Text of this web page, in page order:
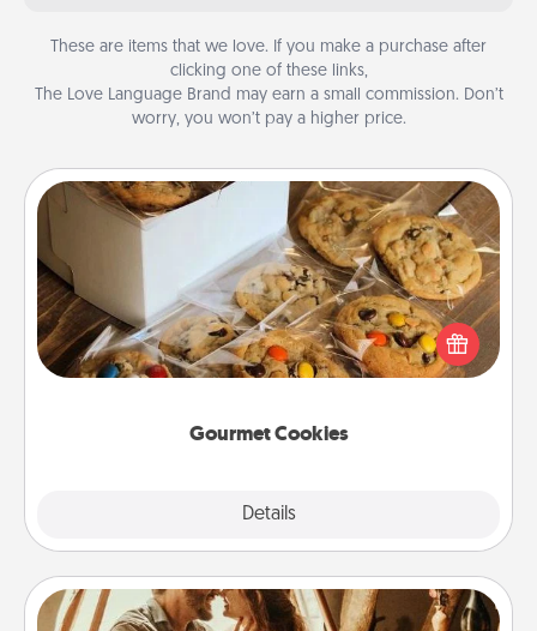
These are items that we love. If you make a purchase after
clicking one of these links,
The Love Language Brand may earn a small commission. Don’t
worry, you won’t pay a higher price.
Gourmet Cookies
Details
Gourmet Cookies
Send delicious, gourmet cookies right to the front
door of someone you love!
Home Camping